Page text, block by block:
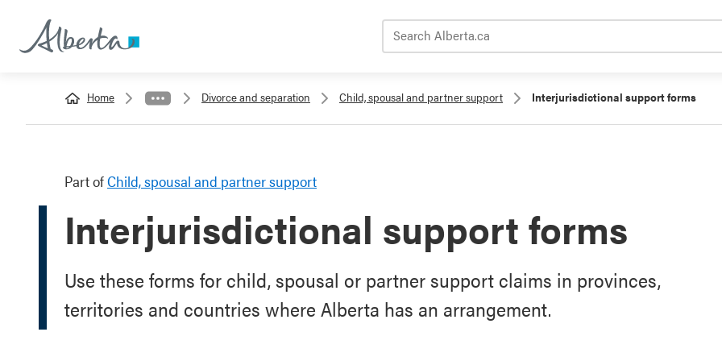
Home Divorce and separation Child, spousal and partner support Interjurisdictional support forms
Part ofChild, spousal and partner support
Interjurisdictional support forms
Use these forms for child, spousal or partner support claims in provinces,
territories and countries where Alberta has an arrangement.